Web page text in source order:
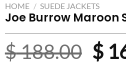
HOME / SUEDE JACKETS
Joe Burrow Maroon
$188.00 $